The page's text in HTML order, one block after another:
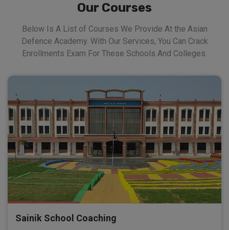
Our Courses
Below Is A List of Courses We Provide At the Asian
Defence Academy. With Our Services, You Can Crack
Enrollments Exam For These Schools And Colleges.
Sainik School Coaching